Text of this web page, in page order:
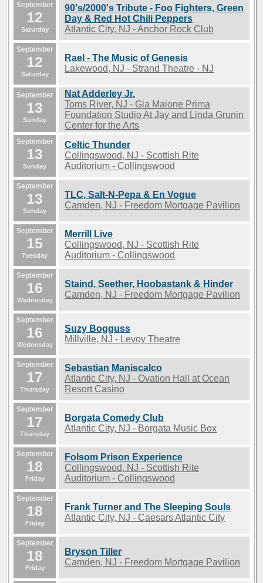
September
12
Saturday
90's/2000's Tribute - Foo Fighters, Green
Day & Red Hot Chili Peppers
Atlantic City, NJ - Anchor Rock Club
September
12
Saturday
Rael - The Music of Genesis
Lakewood, NJ - Strand Theatre - NJ
September
13
Sunday
Nat Adderley Jr.
Toms River, NJ - Gia Maione Prima
Foundation Studio At Jay and Linda Grunin
Center for the Arts
September
13
Sunday
Celtic Thunder
Collingswood, NJ - Scottish Rite
Auditorium - Collingswood
September
13
Sunday
TLC, Salt-N-Pepa & En Vogue
Camden, NJ - Freedom Mortgage Pavilion
September
15
Tuesday
Merrill Live
Collingswood, NJ - Scottish Rite
Auditorium - Collingswood
September
16
Wednesday
Staind, Seether, Hoobastank & Hinder
Camden, NJ - Freedom Mortgage Pavilion
September
16
Wednesday
Suzy Bogguss
Millville, NJ - Levoy Theatre
September
17
Thursday
Sebastian Maniscalco
Atlantic City, NJ - Ovation Hall at Ocean
Resort Casino
September
17
Thursday
Borgata Comedy Club
Atlantic City, NJ - Borgata Music Box
September
18
Friday
Folsom Prison Experience
Collingswood, NJ - Scottish Rite
Auditorium - Collingswood
September
18
Friday
Frank Turner and The Sleeping Souls
Atlantic City, NJ - Caesars Atlantic City
September
18
Friday
Bryson Tiller
Camden, NJ - Freedom Mortgage Pavilion